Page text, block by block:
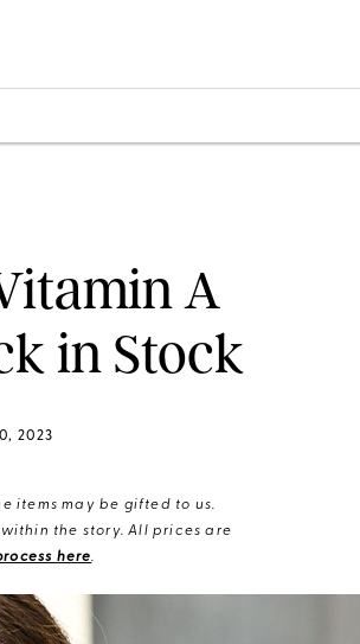
A
in Stock
2023
items may be gifted to us.
the story. All prices are
here.